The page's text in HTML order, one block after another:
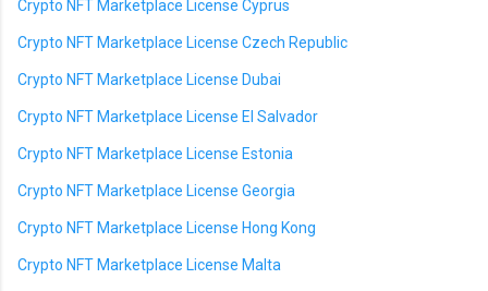
Crypto NFT Marketplace License Cyprus
Crypto NFT Marketplace License Czech Republic
Crypto NFT Marketplace License Dubai
Crypto NFT Marketplace License El Salvador
Crypto NFT Marketplace License Estonia
Crypto NFT Marketplace License Georgia
Crypto NFT Marketplace License Hong Kong
Crypto NFT Marketplace License Malta